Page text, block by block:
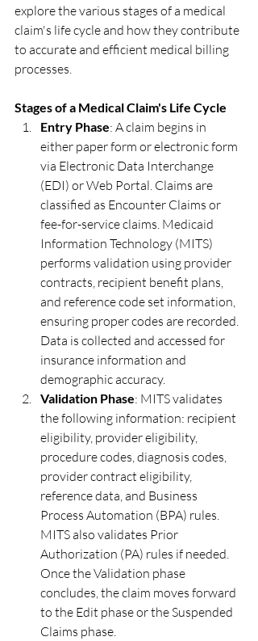
explore the various stages of a medical
claim's life cycle and how they contribute
to accurate and efficient medical billing
processes.
Stages of a Medical Claim's Life Cycle
Entry Phase: A claim begins in
either paper form or electronic form
via Electronic Data Interchange
(EDI) or Web Portal. Claims are
classified as Encounter Claims or
fee-for-service claims. Medicaid
Information Technology (MITS)
performs validation using provider
contracts, recipient benefit plans,
and reference code set information,
ensuring proper codes are recorded.
Data is collected and accessed for
insurance information and
demographic accuracy.
Validation Phase: MITS validates
the following information: recipient
eligibility, provider eligibility,
procedure codes, diagnosis codes,
provider contract eligibility,
reference data, and Business
Process Automation (BPA) rules.
MITS also validates Prior
Authorization (PA) rules if needed.
Once the Validation phase
concludes, the claim moves forward
to the Edit phase or the Suspended
Claims phase.